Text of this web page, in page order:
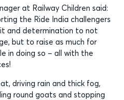
at Railway Children said:
the Ride India challengers
and determination to not
but to raise as much for
in doing so – all with the
driving rain and thick fog,
round goats and stopping